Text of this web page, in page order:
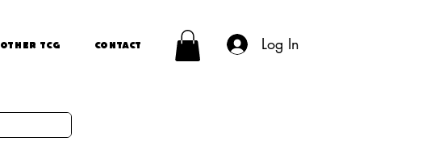
Other TCG Contact Log In